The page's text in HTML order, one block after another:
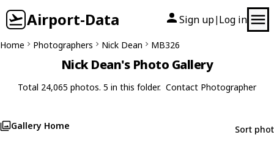
Airport-Data Sign up| Log in
Home Photographers Nick Dean MB326
Nick Dean's Photo Gallery
Total 24,065 photos. 5 in this folder. Contact Photographer
Gallery Home Sort